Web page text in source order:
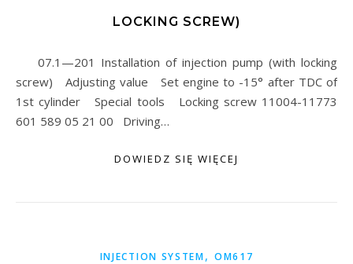
LOCKING SCREW)
07.1—201 Installation of injection pump (with locking
screw) Adjusting value Set engine to -15° after TDC of
1st cylinder Special tools Locking screw 11004-11773
601 589 05 21 00 Driving…
DOWIEDZ SIĘ WIĘCEJ
INJECTION SYSTEM, OM617